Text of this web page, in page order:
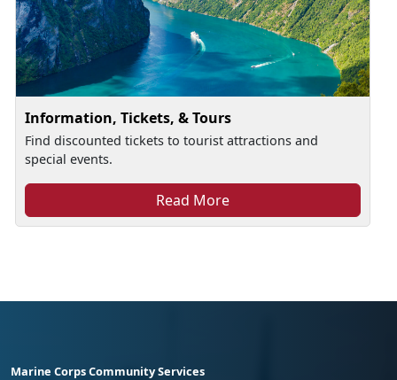
Information, Tickets, & Tours
Find discounted tickets to tourist attractions and
special events.
Read More
Marine Corps Community Services